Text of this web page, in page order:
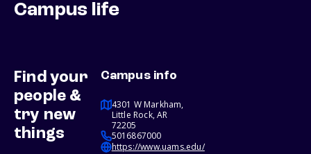
Campus life
Find your
people &
try new
things
Campus info
4301 W Markham,
Little Rock, AR
72205
5016867000
https://www.uams.edu/